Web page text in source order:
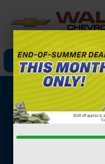
Click To Call
2024
Hybrid
Stock #: